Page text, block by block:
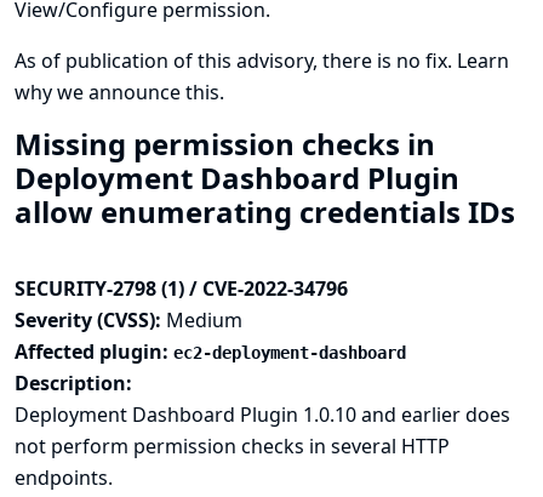
View/Configure permission.
As of publication of this advisory, there is no fix. Learn
why we announce this.
Missing permission checks in
Deployment Dashboard Plugin
allow enumerating credentials IDs
SECURITY-2798 (1) / CVE-2022-34796
Severity (CVSS): Medium
Affected plugin: ec2-deployment-dashboard
Description:
Deployment Dashboard Plugin 1.0.10 and earlier does
not perform permission checks in several HTTP
endpoints.